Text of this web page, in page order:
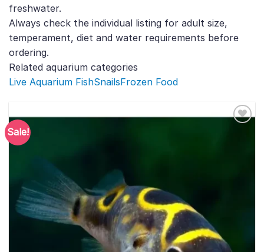
freshwater.
Always check the individual listing for adult size,
temperament, diet and water requirements before
ordering.
Related aquarium categories
Live Aquarium FishSnailsFrozen Food
Sale!